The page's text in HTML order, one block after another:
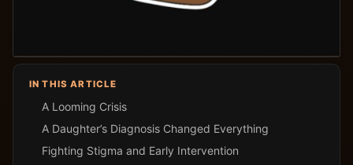
IN THIS ARTICLE
A Looming Crisis
A Daughter’s Diagnosis Changed Everything
Fighting Stigma and Early Intervention